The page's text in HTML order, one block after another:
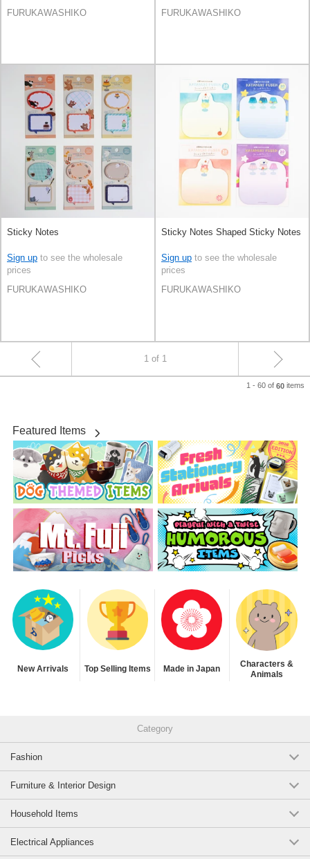
FURUKAWASHIKO
FURUKAWASHIKO
Sticky Notes
Sign up to see the wholesale
prices
FURUKAWASHIKO
Sticky Notes Shaped Sticky Notes
Sign up to see the wholesale
prices
FURUKAWASHIKO
1 of 1
1 - 60 of 60 items
Featured Items
New Arrivals Top Selling Items Made in Japan
Characters &
Animals
Category
Fashion
Furniture & Interior Design
Household Items
Electrical Appliances